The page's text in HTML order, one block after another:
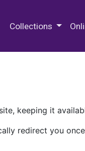
Collections
keeping it
redirect you